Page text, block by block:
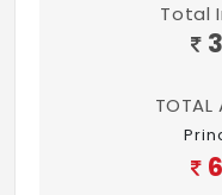
Total
TOTAL